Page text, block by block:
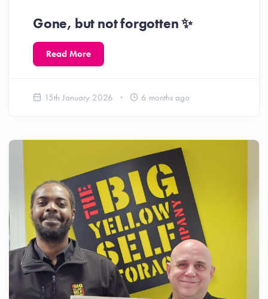
Gone, but not forgotten ✨️
Read More
15th January 2026 6 months ago